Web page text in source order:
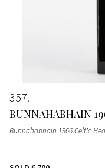
357
BUNNAHABHAIN
Bunnahabhain 1966 Celtic